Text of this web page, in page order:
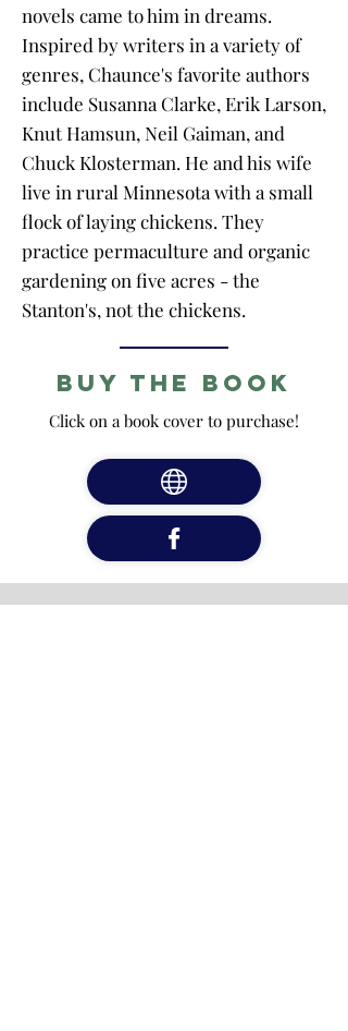
novels came to him in dreams.
Inspired by writers in a variety of
genres, Chaunce's favorite authors
include Susanna Clarke, Erik Larson,
Knut Hamsun, Neil Gaiman, and
Chuck Klosterman. He and his wife
live in rural Minnesota with a small
flock of laying chickens. They
practice permaculture and organic
gardening on five acres - the
Stanton's, not the chickens.
Buy the Book
Click on a book cover to purchase!